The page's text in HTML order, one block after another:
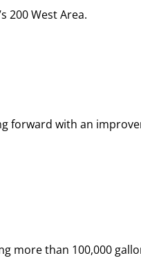
200 West Area.
forward with an
more than 100,000